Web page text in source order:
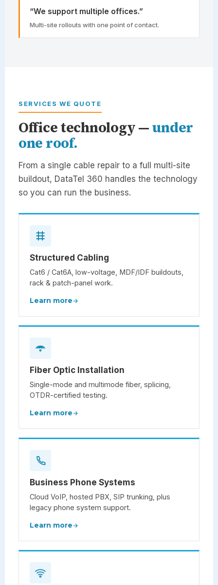
“We support multiple offices.”
Multi-site rollouts with one point of contact.
SERVICES WE QUOTE
Office technology —under
one roof.
From a single cable repair to a full multi-site
buildout, DataTel 360 handles the technology
so you can run the business.
Structured Cabling
Cat6 / Cat6A, low-voltage, MDF/IDF buildouts,
rack & patch-panel work.
Learn more
Fiber Optic Installation
Single-mode and multimode fiber, splicing,
OTDR-certified testing.
Learn more
Business Phone Systems
Cloud VoIP, hosted PBX, SIP trunking, plus
legacy phone system support.
Learn more